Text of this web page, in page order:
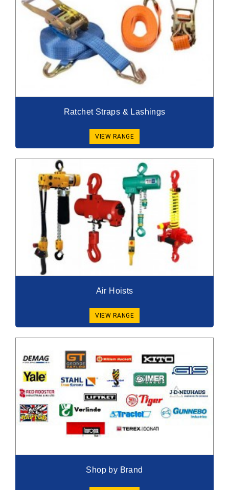
Ratchet Straps & Lashings
VIEW RANGE
Air Hoists
VIEW RANGE
Shop by Brand